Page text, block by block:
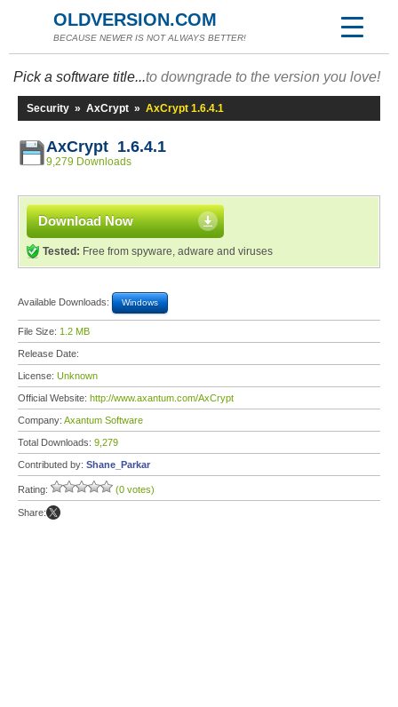
OLDVERSION.COM
BECAUSE NEWER IS NOT ALWAYS BETTER!
Pick a software title...to downgrade to the version you love!
Security » AxCrypt » AxCrypt 1.6.4.1
AxCrypt 1.6.4.1
9,279 Downloads
Download Now
Tested: Free from spyware, adware and viruses
Available Downloads: Windows
File Size: 1.2 MB
Release Date:
License: Unknown
Official Website: http://www.axantum.com/AxCrypt
Company: Axantum Software
Total Downloads: 9,279
Contributed by: Shane_Parkar
Rating: (0 votes)
Share: